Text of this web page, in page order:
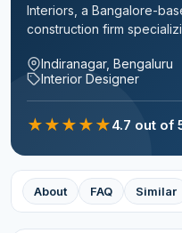
Interiors, a Bangalore-
construction firm
Indiranagar, Bengaluru
Interior Designer
★★★★★4.7 out of
About FAQ Similar